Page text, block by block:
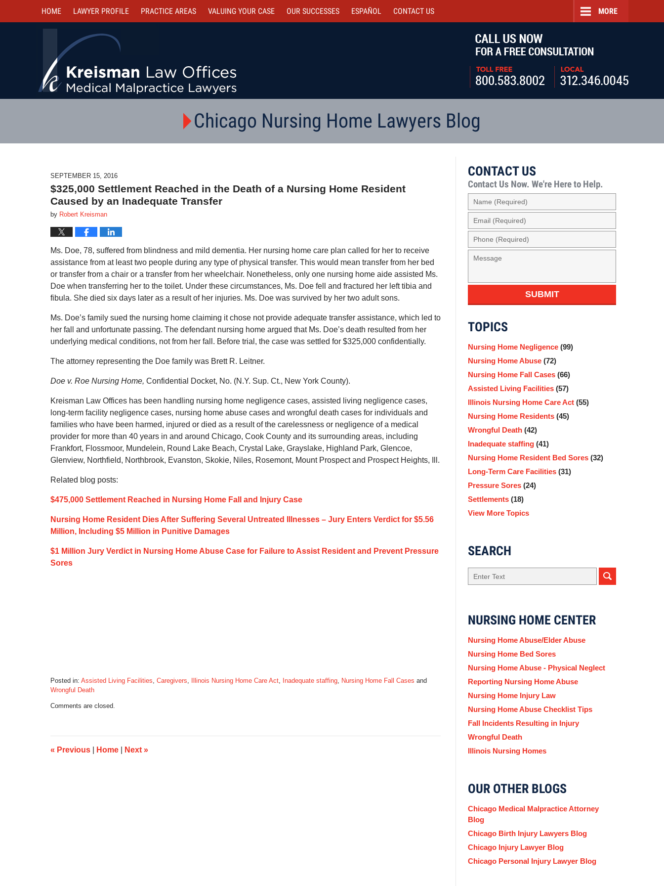
HOME LAWYER PROFILE PRACTICE AREAS VALUING YOUR CASE OUR SUCCESSES ESPAÑOL CONTACT US MORE
Chicago Nursing Home Lawyers Blog
SEPTEMBER 15, 2016
$325,000 Settlement Reached in the Death of a Nursing Home Resident
Caused by an Inadequate Transfer
by Robert Kreisman
Ms. Doe, 78, suffered from blindness and mild dementia. Her nursing home care plan called for her to receive
assistance from at least two people during any type of physical transfer. This would mean transfer from her bed
or transfer from a chair or a transfer from her wheelchair. Nonetheless, only one nursing home aide assisted Ms.
Doe when transferring her to the toilet. Under these circumstances, Ms. Doe fell and fractured her left tibia and
fibula. She died six days later as a result of her injuries. Ms. Doe was survived by her two adult sons.
Ms. Doe’s family sued the nursing home claiming it chose not provide adequate transfer assistance, which led to
her fall and unfortunate passing. The defendant nursing home argued that Ms. Doe’s death resulted from her
underlying medical conditions, not from her fall. Before trial, the case was settled for $325,000 confidentially.
The attorney representing the Doe family was Brett R. Leitner.
Doe v. Roe Nursing Home, Confidential Docket, No. (N.Y. Sup. Ct., New York County).
Kreisman Law Offices has been handling nursing home negligence cases, assisted living negligence cases,
long-term facility negligence cases, nursing home abuse cases and wrongful death cases for individuals and
families who have been harmed, injured or died as a result of the carelessness or negligence of a medical
provider for more than 40 years in and around Chicago, Cook County and its surrounding areas, including
Frankfort, Flossmoor, Mundelein, Round Lake Beach, Crystal Lake, Grayslake, Highland Park, Glencoe,
Glenview, Northfield, Northbrook, Evanston, Skokie, Niles, Rosemont, Mount Prospect and Prospect Heights, Ill.
Related blog posts:
$475,000 Settlement Reached in Nursing Home Fall and Injury Case
Nursing Home Resident Dies After Suffering Several Untreated Illnesses – Jury Enters Verdict for $5.56
Million, Including $5 Million in Punitive Damages
$1 Million Jury Verdict in Nursing Home Abuse Case for Failure to Assist Resident and Prevent Pressure
Sores
Posted in: Assisted Living Facilities, Caregivers, Illinois Nursing Home Care Act, Inadequate staffing, Nursing Home Fall Cases and
Wrongful Death
September
7:29
am
Comments are closed.
« Previous Home Next »
CONTACT US
Contact Us Now. We're Here to Help.
Name
(Required)
Email
(Required)
Phone
(Required)
Message
SUBMIT
TOPICS
Nursing Home Negligence (99)
Nursing Home Abuse (72)
Nursing Home Fall Cases (66)
Assisted Living Facilities (57)
Illinois Nursing Home Care Act (55)
Nursing Home Residents (45)
Wrongful Death (42)
Inadequate staffing (41)
Nursing Home Resident Bed Sores (32)
Long-Term Care Facilities (31)
Pressure Sores (24)
Settlements (18)
View More Topics
SEARCH
Search
NURSING HOME CENTER
Nursing Home Abuse/Elder Abuse
Nursing Home Bed Sores
Nursing Home Abuse - Physical Neglect
Reporting Nursing Home Abuse
Nursing Home Injury Law
Nursing Home Abuse Checklist Tips
Fall Incidents Resulting in Injury
Wrongful Death
Illinois Nursing Homes
OUR OTHER BLOGS
Chicago Medical Malpractice Attorney
Blog
Chicago Birth Injury Lawyers Blog
Chicago Injury Lawyer Blog
Chicago Personal Injury Lawyer Blog